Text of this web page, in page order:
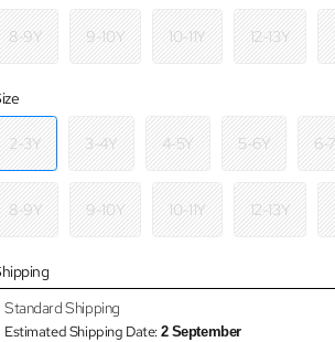
8-9Y 9-10Y 10-11Y 12-13Y
2-3Y 3-4Y 4-5Y 5-6Y 6-
8-9Y 9-10Y 10-11Y 12-13Y
Standard Shipping
Estimated Shipping Date: 2 September